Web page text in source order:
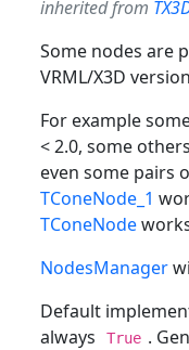
inherited from
Some nodes are
VRML/X3D
For example
< 2.0, some
even some pairs
TConeNode_1
TConeNode
NodesManager
Default
always
True .